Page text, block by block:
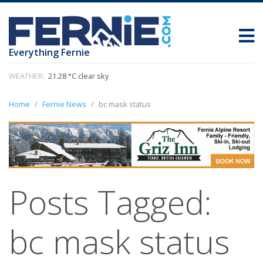
Everything Fernie
WEATHER: 21.28 °C clear sky
Home Fernie News bc mask status
Posts Tagged:
bc mask status